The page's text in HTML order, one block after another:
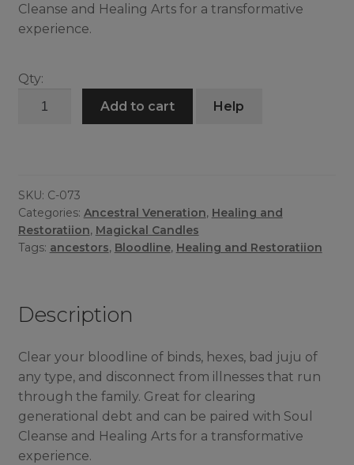
Cleanse and Healing Arts for a transformative
experience.
Qty:
Bloodline
Add to cart Help
SKU: C-073
Categories: Ancestral Veneration, Healing and
Restoratiion, Magickal Candles
Tags: ancestors, Bloodline, Healing and Restoratiion
Description
Clear your bloodline of binds, hexes, bad juju of
any type, and disconnect from illnesses that run
through the family. Great for clearing
generational debt and can be paired with Soul
Cleanse and Healing Arts for a transformative
experience.